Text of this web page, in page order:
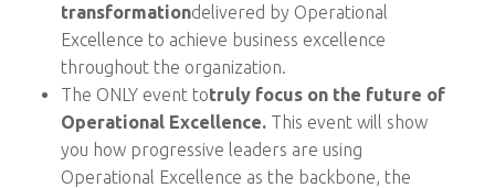
transformationdelivered by Operational
Excellence to achieve business excellence
throughout the organization.
The ONLY event totruly focus on the future of
Operational Excellence. This event will show
you how progressive leaders are using
Operational Excellence as the backbone, the